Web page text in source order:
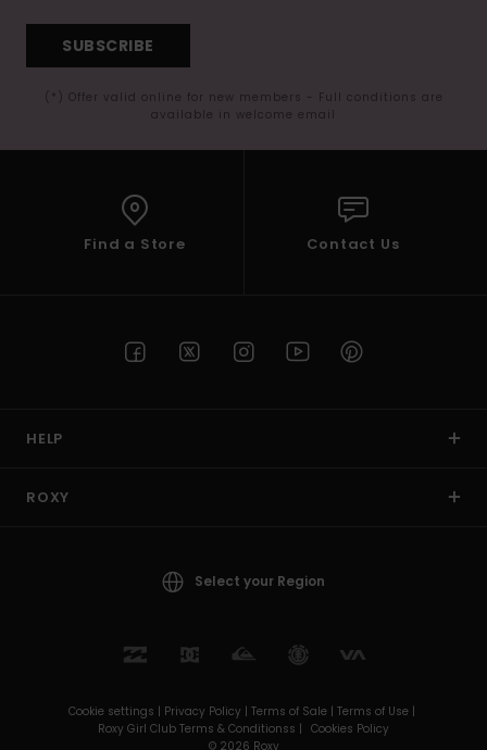
SUBSCRIBE
(*) Offer valid online for new members - Full conditions are
available in welcome email
Find a Store Contact Us
HELP
ROXY
Select your Region
Cookie settings | Privacy Policy | Terms of Sale | Terms of Use |
Roxy Girl Club Terms & Conditionss | Cookies Policy
© 2026 Roxy